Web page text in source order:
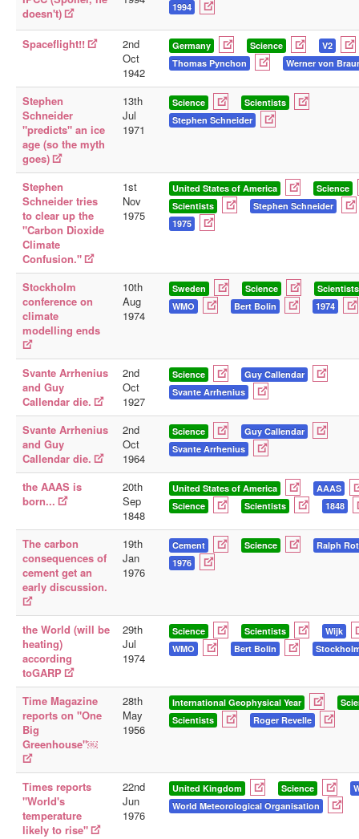
doesn't)
1994
Spaceflight!!
2nd
Oct
1942
Germany Science
V2
Thomas Pynchon
Werner von
Stephen
Schneider
"predicts" an ice
age (so the myth
goes)
13th
Jul
1971
Science
Scientists
Stephen Schneider
Stephen
Schneider tries
to clear up the
"Carbon Dioxide
Climate
Confusion."
1st
Nov
1975
United States of America
Science
Scientists
Stephen Schneider
1975
Stockholm
conference on
climate
modelling ends
10th
Aug
1974
Sweden Science
Scientists
WMO
Bert Bolin 1974
Svante Arrhenius
and Guy
Callendar die.
2nd
Oct
1927
Science
Guy Callendar
Svante Arrhenius
Svante Arrhenius
and Guy
Callendar die.
2nd
Oct
1964
Science
Guy Callendar
Svante Arrhenius
the AAAS is
born...
20th
Sep
1848
United States of America
AAAS
Science
Scientists 1848
The carbon
consequences of
cement get an
early discussion.
19th
Jan
1976
Cement Science
Ralph
1976
the World (will be
heating)
according
toGARP
29th
Jul
1974
Science Scientists
Wijk
WMO
Bert Bolin
Time Magazine
reports on "One
Big
Greenhouse"￼
28th
May
1956
International Geophysical Year
Scientists
Roger Revelle
Times reports
"World's
temperature
likely to rise"
22nd
Jun
1976
United Kingdom Science
World Meteorological Organisation